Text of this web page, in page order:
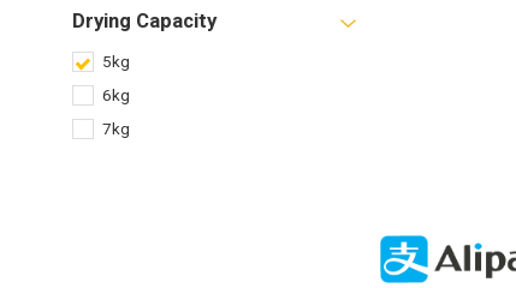
Drying Capacity
5kg
6kg
7kg